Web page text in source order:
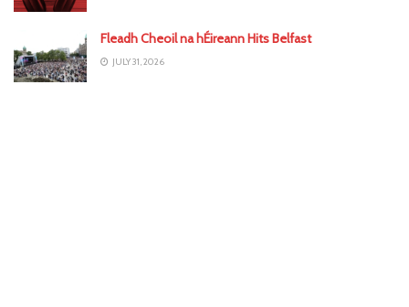
Fleadh Cheoil na hÉireann Hits Belfast
JULY 31, 2026